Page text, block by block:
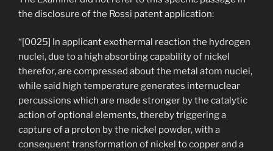
the disclosure of the Rossi patent application:
“[0025] In applicant exothermal reaction the hydrogen
nuclei, due to a high absorbing capability of nickel
therefor, are compressed about the metal atom nuclei,
while said high temperature generates internuclear
percussions which are made stronger by the catalytic
action of optional elements, thereby triggering a
capture of a proton by the nickel powder, with a
consequent transformation of nickel to copper and a